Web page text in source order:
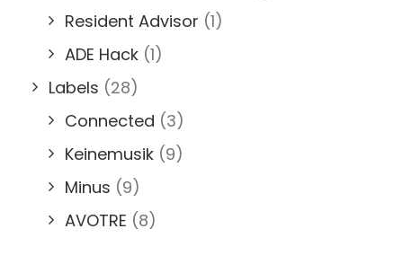
Resident Advisor (1)
ADE Hack (1)
Labels (28)
Connected (3)
Keinemusik (9)
Minus (9)
AVOTRE (8)